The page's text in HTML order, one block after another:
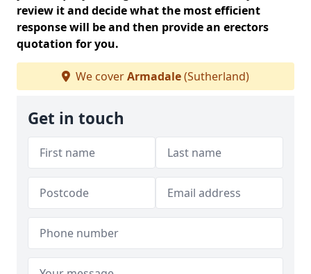
review it and decide what the most efficient
response will be and then provide an erectors
quotation for you.
We coverArmadale(Sutherland)
Get in touch